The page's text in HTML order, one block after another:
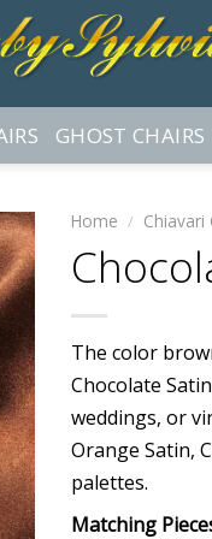
GHOST CHAIRS
Home / Chiavari
The color
Chocolate
weddings, or
Orange Satin,
palettes.
Matching